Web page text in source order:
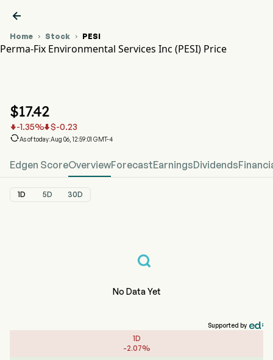

Home  Stock  PESI
Perma-Fix Environmental Services Inc (PESI) Price
$17.42
-1.35% $-0.23
As of today:Aug 06, 12:59:01 GMT-4
Edgen ScoreOverviewForecastEarningsDividends
1D 5D 30D
No Data Yet
Supported by
1D
-2.07%